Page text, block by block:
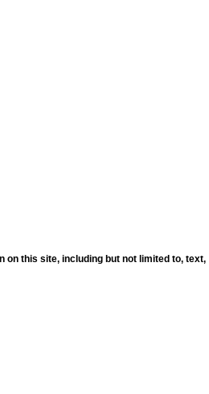
on this site, including but not limited to, text,